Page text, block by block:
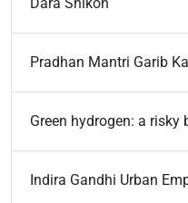
Pradhan Mantri Garib
Green hydrogen: a risky
Indira Gandhi Urban